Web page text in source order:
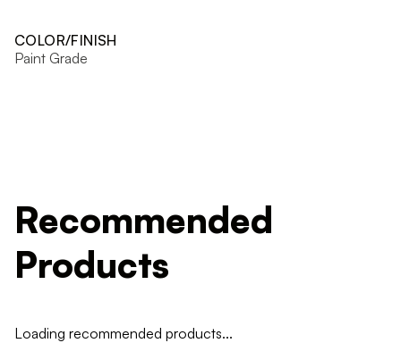
COLOR/FINISH
Paint Grade
Recommended
Products
Loading recommended products...